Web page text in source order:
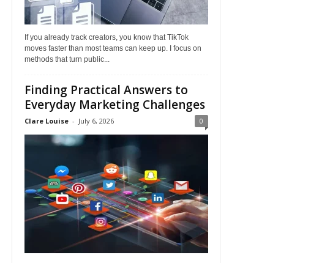
If you already track creators, you know that TikTok
moves faster than most teams can keep up. I focus on
methods that turn public...
Finding Practical Answers to
Everyday Marketing Challenges
Clare Louise - July 6, 2026 0